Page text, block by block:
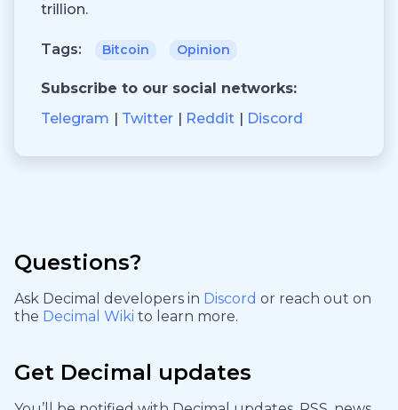
trillion.
Tags: Bitcoin Opinion
Subscribe to our social networks:
Telegram
Twitter Reddit Discord
Questions?
Ask Decimal developers in Discord or reach out on
the Decimal Wiki to learn more.
Get Decimal updates